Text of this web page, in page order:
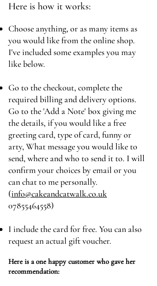
Here is how it works:
Choose anything, or as many items as
you would like from the online shop.
I've included some examples you may
like below.
Go to the checkout, complete the
required billing and delivery options.
Go to the 'Add a Note' box giving me
the details, if you would like a free
greeting card, type of card, funny or
arty, What message you would like to
send, where and who to send it to. I will
confirm your choices by email or you
can chat to me personally.
(info@cakeandcatwalk.co.uk
07855464558)
I include the card for free. You can also
request an actual gift voucher.
​Here is a one happy customer who gave her
recommendation: